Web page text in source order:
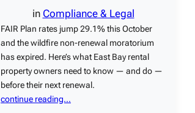
in Compliance & Legal
FAIR Plan rates jump 29.1% this October
and the wildfire non-renewal moratorium
has expired. Here’s what East Bay rental
property owners need to know — and do —
before their next renewal.
continue reading…